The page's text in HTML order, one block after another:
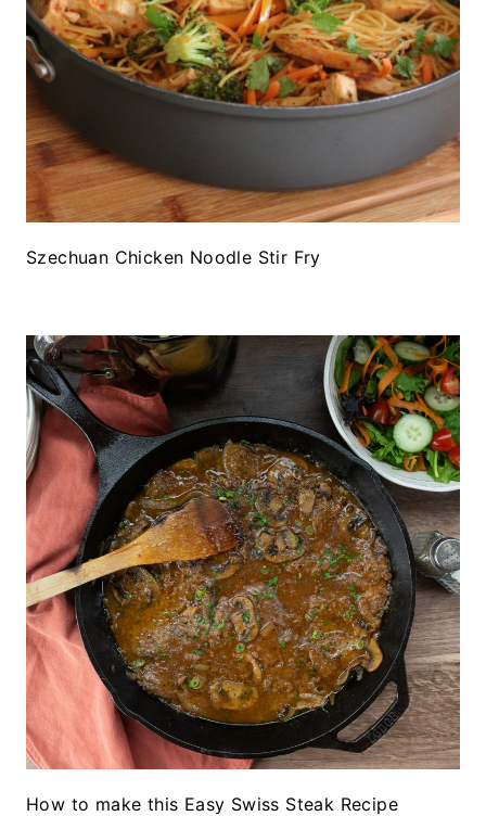
Szechuan Chicken Noodle Stir Fry
How to make this Easy Swiss Steak Recipe